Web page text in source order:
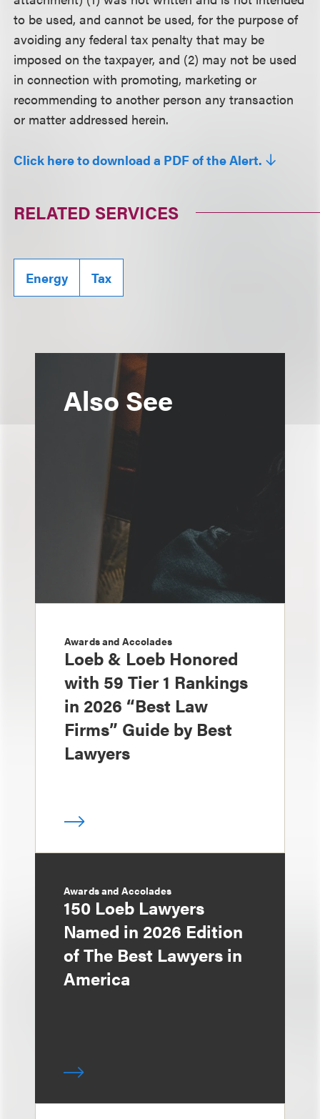
to be used, and cannot be used, for the purpose of
avoiding any federal tax penalty that may be
imposed on the taxpayer, and (2) may not be used
in connection with promoting, marketing or
recommending to another person any transaction
or matter addressed herein.
Click here to download a PDF of the Alert.
RELATED SERVICES
Energy Tax
Also See
Awards and Accolades
Loeb & Loeb Honored
with 59 Tier 1 Rankings
in 2026 “Best Law
Firms” Guide by Best
Lawyers
Awards and Accolades
150 Loeb Lawyers
Named in 2026 Edition
of The Best Lawyers in
America